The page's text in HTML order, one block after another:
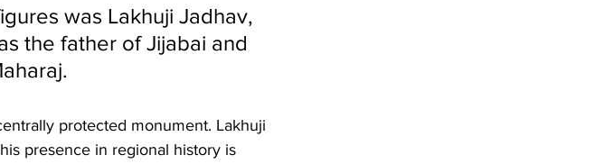
was Lakhuji Jadhav,
the father of Jijabai and
protected monument. Lakhuji
presence in regional history is